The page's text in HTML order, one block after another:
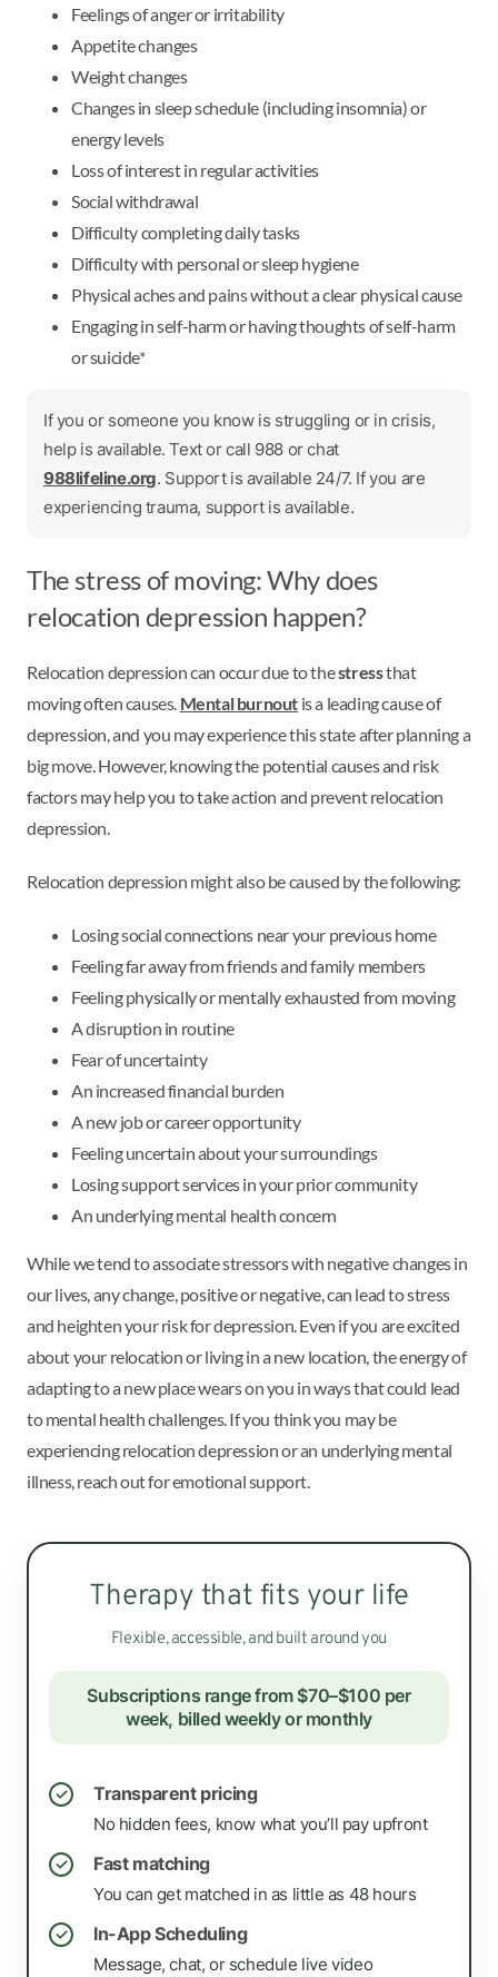
Feelings of anger or irritability
Appetite changes
Weight changes
Changes in sleep schedule (including insomnia) or
energy levels
Loss of interest in regular activities
Social withdrawal
Difficulty completing daily tasks
Difficulty with personal or sleep hygiene
Physical aches and pains without a clear physical cause
Engaging in self-harm or having thoughts of self-harm
or suicide*
If you or someone you know is struggling or in crisis,
help is available. Text or call 988 or chat
988lifeline.org. Support is available 24/7. If you are
experiencing trauma, support is available.
The stress of moving: Why does
relocation depression happen?
Relocation depression can occur due to thestressthat
moving often causes. Mental burnout is a leading cause of
depression, and you may experience this state after planning a
big move. However, knowing the potential causes and risk
factors may help you to take action and prevent relocation
depression.
Relocation depression might also be caused by the following:
Losing social connections near your previous home
Feeling far away from friends and family members
Feeling physically or mentally exhausted from moving
A disruption in routine
Fear of uncertainty
An increased financial burden
A new job or career opportunity
Feeling uncertain about your surroundings
Losing support services in your prior community
An underlying mental health concern
While we tend to associate stressors with negative changes in
our lives, any change, positive or negative, can lead to stress
and heighten your risk for depression. Even if you are excited
about your relocation or living in a new location, the energy of
adapting to a new place wears on you in ways that could lead
to mental health challenges. If you think you may be
experiencing relocation depression or an underlying mental
illness, reach out for emotional support.
Therapy that fits your life
Flexible, accessible, and built around you
Subscriptions range from $70–$100 per
week, billed weekly or monthly
✓ Transparent pricing
No hidden fees, know what you’ll pay upfront
✓ Fast matching
You can get matched in as little as 48 hours
✓ In-App Scheduling
Message, chat, or schedule live video